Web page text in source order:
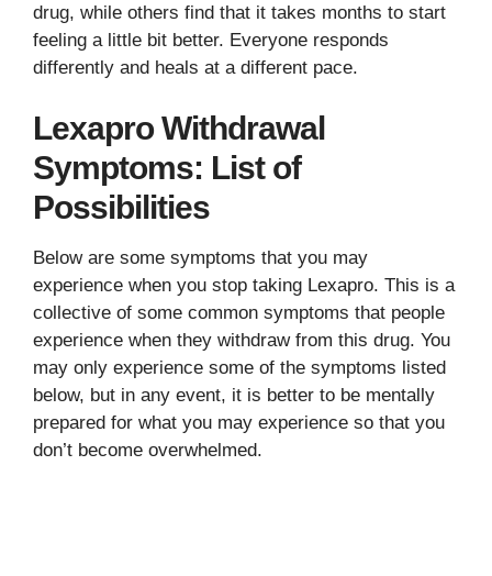
drug, while others find that it takes months to start
feeling a little bit better. Everyone responds
differently and heals at a different pace.
Lexapro Withdrawal
Symptoms: List of
Possibilities
Below are some symptoms that you may
experience when you stop taking Lexapro. This is a
collective of some common symptoms that people
experience when they withdraw from this drug. You
may only experience some of the symptoms listed
below, but in any event, it is better to be mentally
prepared for what you may experience so that you
don’t become overwhelmed.